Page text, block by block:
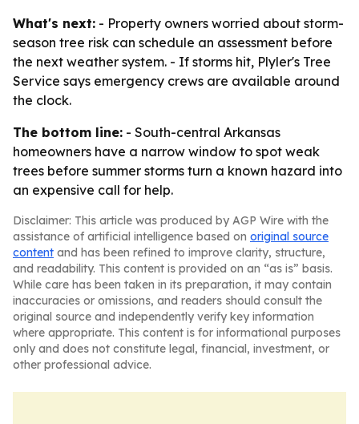
What's next: - Property owners worried about storm-
season tree risk can schedule an assessment before
the next weather system. - If storms hit, Plyler's Tree
Service says emergency crews are available around
the clock.
The bottom line: - South-central Arkansas
homeowners have a narrow window to spot weak
trees before summer storms turn a known hazard into
an expensive call for help.
Disclaimer: This article was produced by AGP Wire with the
assistance of artificial intelligence based on original source
content and has been refined to improve clarity, structure,
and readability. This content is provided on an “as is” basis.
While care has been taken in its preparation, it may contain
inaccuracies or omissions, and readers should consult the
original source and independently verify key information
where appropriate. This content is for informational purposes
only and does not constitute legal, financial, investment, or
other professional advice.